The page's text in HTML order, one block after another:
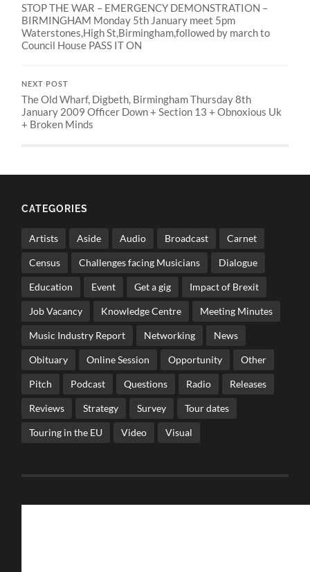
STOP THE WAR – EMERGENCY DEMONSTRATION –
BIRMINGHAM Monday 5th January meet 5pm
Waterstones,High St,Birmingham,followed by march to
Council House PASS IT ON
NEXT POST
The Old Wharf, Digbeth, Birmingham Thursday 8th
January 2009 Officer Down + Section 13 + Obnoxious Uk
+ Broken Minds
CATEGORIES
Artists Aside Audio Broadcast Carnet
Census Challenges facing Musicians Dialogue
Education Event Get a gig Impact of Brexit
Job Vacancy Knowledge Centre Meeting Minutes
Music Industry Report Networking News
Obituary Online Session Opportunity Other
Pitch Podcast Questions Radio Releases
Reviews Strategy Survey Tour dates
Touring in the EU Video Visual